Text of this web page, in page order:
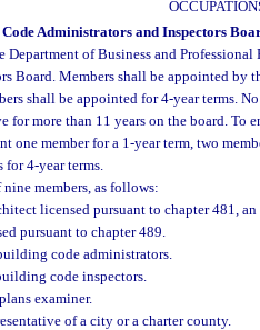
Administrators and Inspectors
Department of Business and
Board. Members shall be appointed by
shall be appointed for 4-year terms.
for more than 11 years on the board.
member for a 1-year term, two
for 4-year terms.
members, as follows:
licensed pursuant to chapter 481,
pursuant to chapter 489.
code administrators.
code inspectors.
examiner.
of a city or a charter county.